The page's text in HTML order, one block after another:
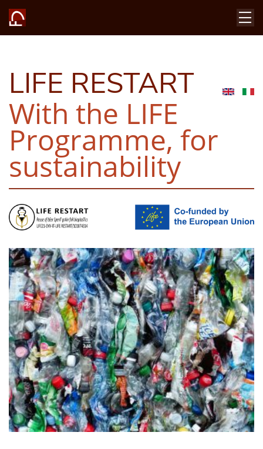
LIFE RESTART
With the LIFE
Programme, for
sustainability